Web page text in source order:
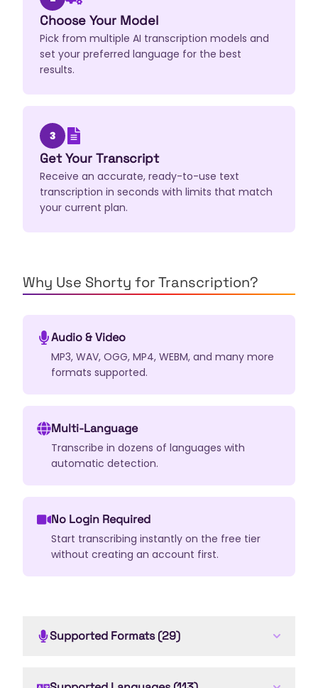
Choose Your Model
Pick from multiple AI transcription models and
set your preferred language for the best
results.
3
Get Your Transcript
Receive an accurate, ready-to-use text
transcription in seconds with limits that match
your current plan.
Why Use Shorty for Transcription?
Audio & Video
MP3, WAV, OGG, MP4, WEBM, and many more
formats supported.
Multi-Language
Transcribe in dozens of languages with
automatic detection.
No Login Required
Start transcribing instantly on the free tier
without creating an account first.
Supported Formats (29)
.m4a aiff opus